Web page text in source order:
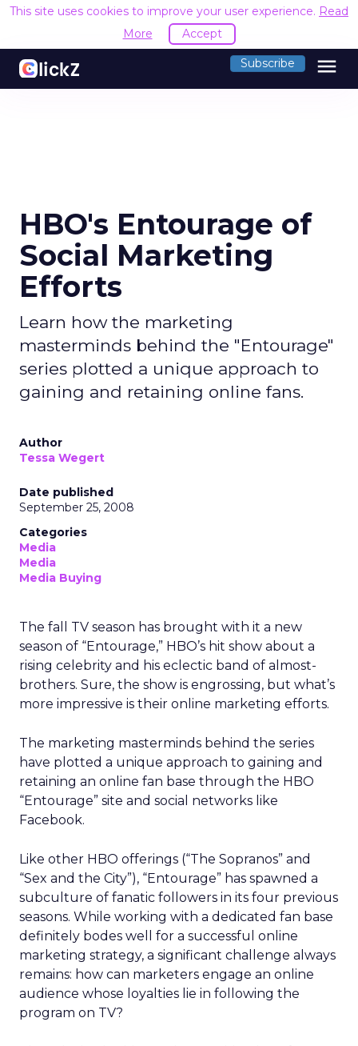
This site uses cookies to improve your user experience. Read
More
Accept
Subscribe menu
HBO's Entourage of
Social Marketing
Efforts
Learn how the marketing
masterminds behind the "Entourage"
series plotted a unique approach to
gaining and retaining online fans.
Author
Tessa Wegert
Date published
September 25, 2008
Categories
Media
Media
Media Buying
The fall TV season has brought with it a new
season of “Entourage,” HBO’s hit show about a
rising celebrity and his eclectic band of almost-
brothers. Sure, the show is engrossing, but what’s
more impressive is their online marketing efforts.
The marketing masterminds behind the series
have plotted a unique approach to gaining and
retaining an online fan base through the HBO
“Entourage” site and social networks like
Facebook.
Like other HBO offerings (“The Sopranos” and
“Sex and the City”), “Entourage” has spawned a
subculture of fanatic followers in its four previous
seasons. While working with a dedicated fan base
definitely bodes well for a successful online
marketing strategy, a significant challenge always
remains: how can marketers engage an online
audience whose loyalties lie in following the
program on TV?